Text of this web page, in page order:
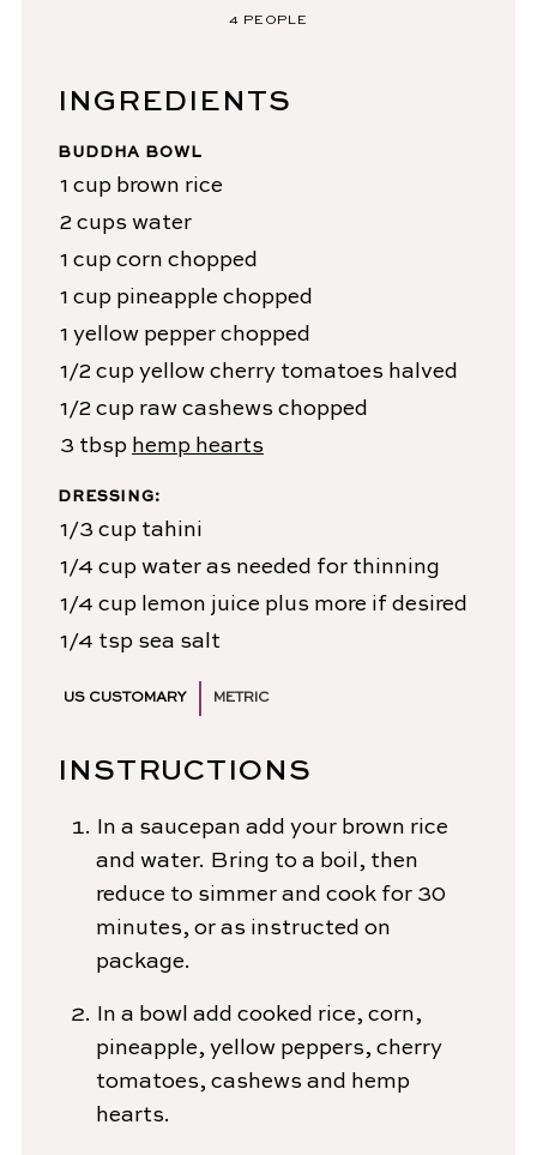
4 PEOPLE
INGREDIENTS
BUDDHA BOWL
1 cup brown rice
2 cups water
1 cup corn chopped
1 cup pineapple chopped
1 yellow pepper chopped
1/2 cup yellow cherry tomatoes halved
1/2 cup raw cashews chopped
3 tbsp hemp hearts
DRESSING:
1/3 cup tahini
1/4 cup water as needed for thinning
1/4 cup lemon juice plus more if desired
1/4 tsp sea salt
US CUSTOMARY METRIC
INSTRUCTIONS
In a saucepan add your brown rice
and water. Bring to a boil, then
reduce to simmer and cook for 30
minutes, or as instructed on
package.
In a bowl add cooked rice, corn,
pineapple, yellow peppers, cherry
tomatoes, cashews and hemp
hearts.